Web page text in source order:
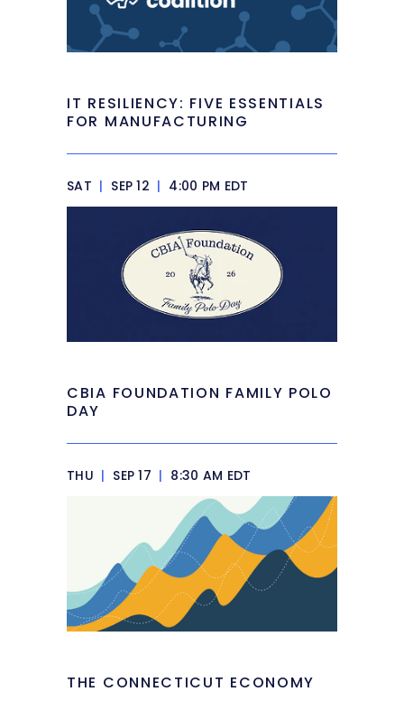
IT RESILIENCY: FIVE ESSENTIALS
FOR MANUFACTURING
SAT | SEP 12 | 4:00 PM EDT
CBIA FOUNDATION FAMILY POLO
DAY
THU | SEP 17 | 8:30 AM EDT
THE CONNECTICUT ECONOMY